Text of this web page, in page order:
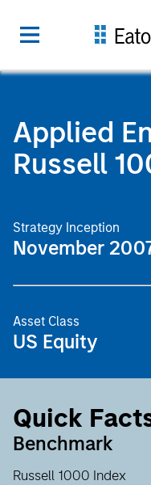
Applied
Russell
Strategy Inception
November
Asset Class
US Equity
Quick
Benchmark
Russell 1000 Index